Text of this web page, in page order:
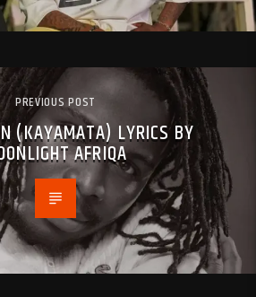
PREVIOUS POST
(KAYAMATA) LYRICS BY
AFRIQA